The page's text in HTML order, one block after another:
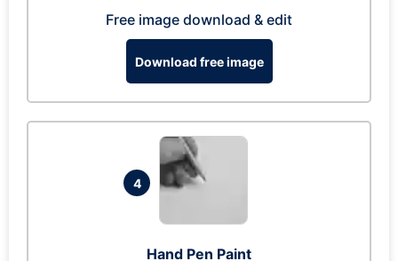
Free image download & edit
Download free image
4
Hand Pen Paint